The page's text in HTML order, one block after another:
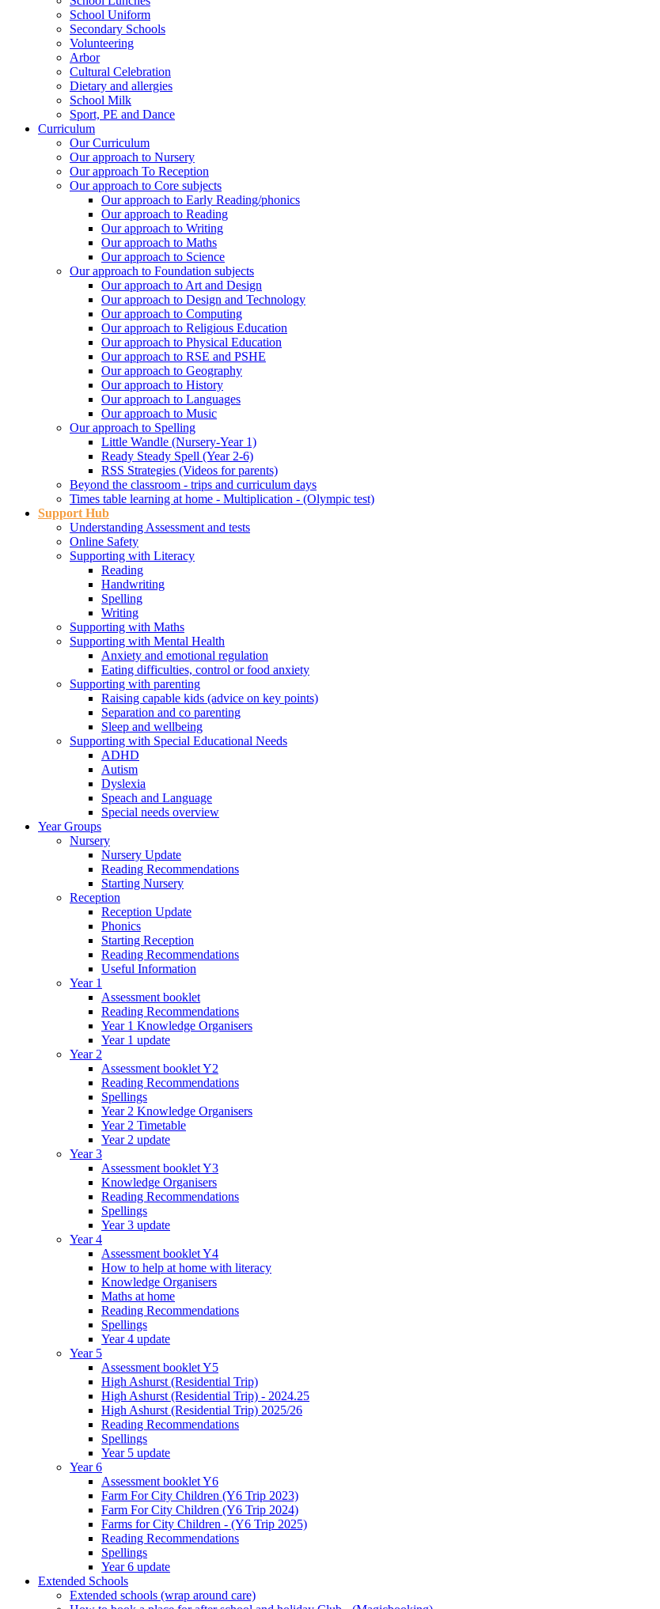
School Uniform
Secondary Schools
Volunteering
Arbor
Cultural Celebration
Dietary and allergies
School Milk
Sport, PE and Dance
Curriculum
Our Curriculum
Our approach to Nursery
Our approach To Reception
Our approach to Core subjects
Our approach to Early Reading/phonics
Our approach to Reading
Our approach to Writing
Our approach to Maths
Our approach to Science
Our approach to Foundation subjects
Our approach to Art and Design
Our approach to Design and Technology
Our approach to Computing
Our approach to Religious Education
Our approach to Physical Education
Our approach to RSE and PSHE
Our approach to Geography
Our approach to History
Our approach to Languages
Our approach to Music
Our approach to Spelling
Little Wandle (Nursery-Year 1)
Ready Steady Spell (Year 2-6)
RSS Strategies (Videos for parents)
Beyond the classroom - trips and curriculum days
Times table learning at home - Multiplication - (Olympic test)
Support Hub
Understanding Assessment and tests
Online Safety
Supporting with Literacy
Reading
Handwriting
Spelling
Writing
Supporting with Maths
Supporting with Mental Health
Anxiety and emotional regulation
Eating difficulties, control or food anxiety
Supporting with parenting
Raising capable kids (advice on key points)
Separation and co parenting
Sleep and wellbeing
Supporting with Special Educational Needs
ADHD
Autism
Dyslexia
Speach and Language
Special needs overview
Year Groups
Nursery
Nursery Update
Reading Recommendations
Starting Nursery
Reception
Reception Update
Phonics
Starting Reception
Reading Recommendations
Useful Information
Year 1
Assessment booklet
Reading Recommendations
Year 1 Knowledge Organisers
Year 1 update
Year 2
Assessment booklet Y2
Reading Recommendations
Spellings
Year 2 Knowledge Organisers
Year 2 Timetable
Year 2 update
Year 3
Assessment booklet Y3
Knowledge Organisers
Reading Recommendations
Spellings
Year 3 update
Year 4
Assessment booklet Y4
How to help at home with literacy
Knowledge Organisers
Maths at home
Reading Recommendations
Spellings
Year 4 update
Year 5
Assessment booklet Y5
High Ashurst (Residential Trip)
High Ashurst (Residential Trip) - 2024.25
High Ashurst (Residential Trip) 2025/26
Reading Recommendations
Spellings
Year 5 update
Year 6
Assessment booklet Y6
Farm For City Children (Y6 Trip 2023)
Farm For City Children (Y6 Trip 2024)
Farms for City Children - (Y6 Trip 2025)
Reading Recommendations
Spellings
Year 6 update
Extended Schools
Extended schools (wrap around care)